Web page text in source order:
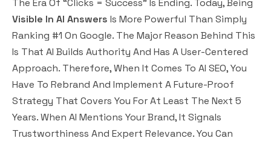
The Era Of “clicks = Success” Is Ending. Today, Being
Visible In AI Answers Is More Powerful Than Simply
Ranking #1 On Google. The Major Reason Behind This
Is That AI Builds Authority And Has A User-Centered
Approach. Therefore, When It Comes To AI SEO, You
Have To Rebrand And Implement A Future-Proof
Strategy That Covers You For At Least The Next 5
Years. When AI Mentions Your Brand, It Signals
Trustworthiness And Expert Relevance. You Can